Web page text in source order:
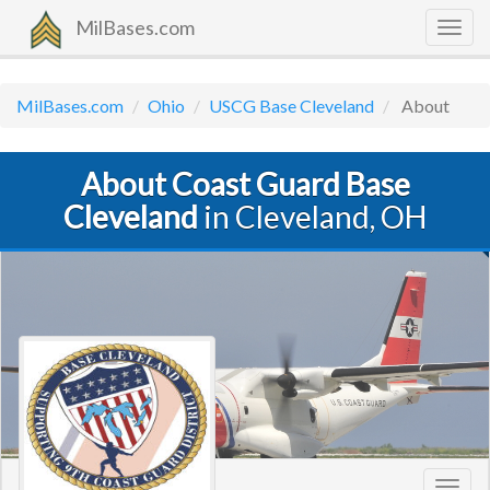
MilBases.com
MilBases.com Ohio USCG Base Cleveland About
About Coast Guard Base
Cleveland in Cleveland, OH